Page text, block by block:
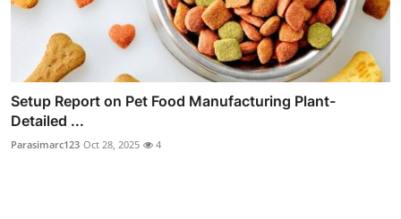
Setup Report on Pet Food Manufacturing Plant-
Detailed ...
Parasimarc123 Oct 28, 2025 4